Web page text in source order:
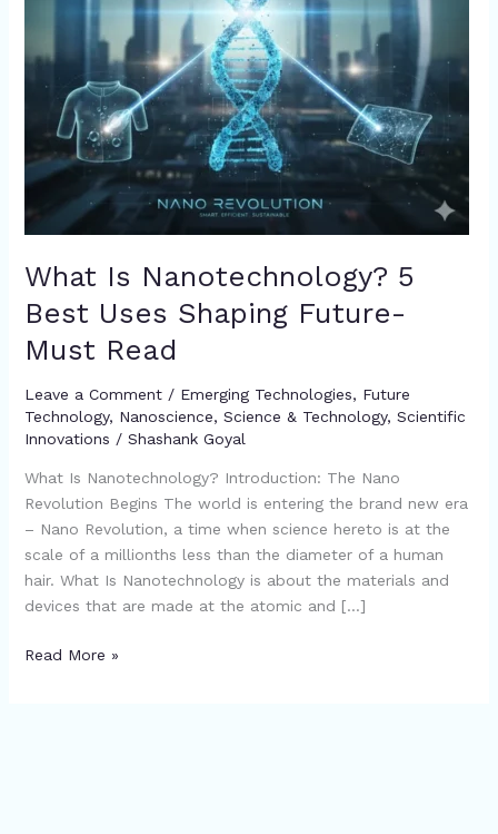
What Is Nanotechnology? 5
Best Uses Shaping Future-
Must Read
Leave a Comment / Emerging Technologies, Future
Technology, Nanoscience, Science & Technology, Scientific
Innovations / Shashank Goyal
What Is Nanotechnology? Introduction: The Nano
Revolution Begins The world is entering the brand new era
– Nano Revolution, a time when science hereto is at the
scale of a millionths less than the diameter of a human
hair. What Is Nanotechnology is about the materials and
devices that are made at the atomic and […]
Read More »